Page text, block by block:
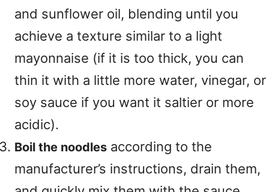
and sunflower oil, blending until you
achieve a texture similar to a light
mayonnaise (if it is too thick, you can
thin it with a little more water, vinegar, or
soy sauce if you want it saltier or more
acidic).
Boil the noodles according to the
manufacturer’s instructions, drain them,